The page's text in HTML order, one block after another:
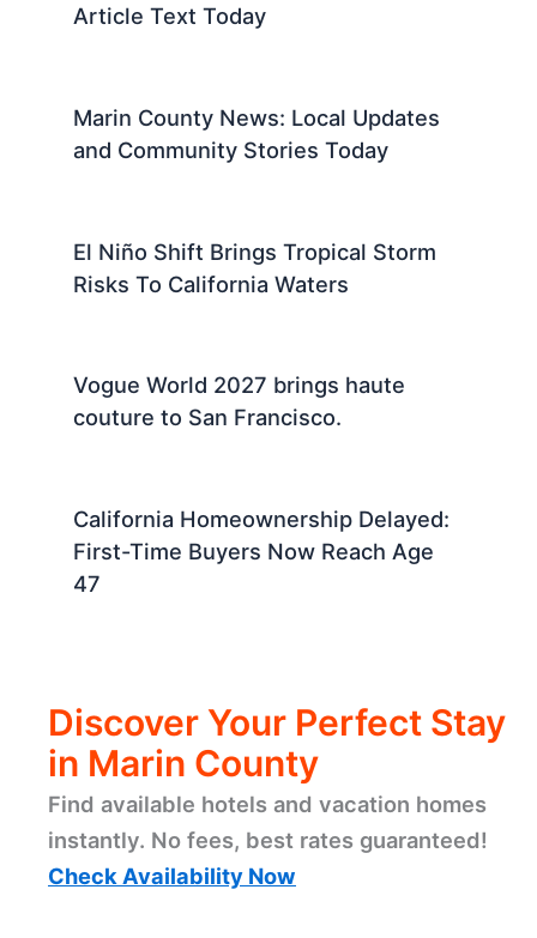
Article Text Today
Marin County News: Local Updates
and Community Stories Today
El Niño Shift Brings Tropical Storm
Risks To California Waters
Vogue World 2027 brings haute
couture to San Francisco.
California Homeownership Delayed:
First-Time Buyers Now Reach Age
47
Discover Your Perfect Stay
in Marin County
Find available hotels and vacation homes
instantly. No fees, best rates guaranteed!
Check Availability Now